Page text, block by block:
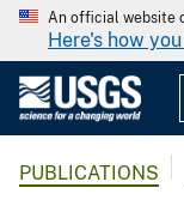
An official website
Here's how
PUBLICATIONS